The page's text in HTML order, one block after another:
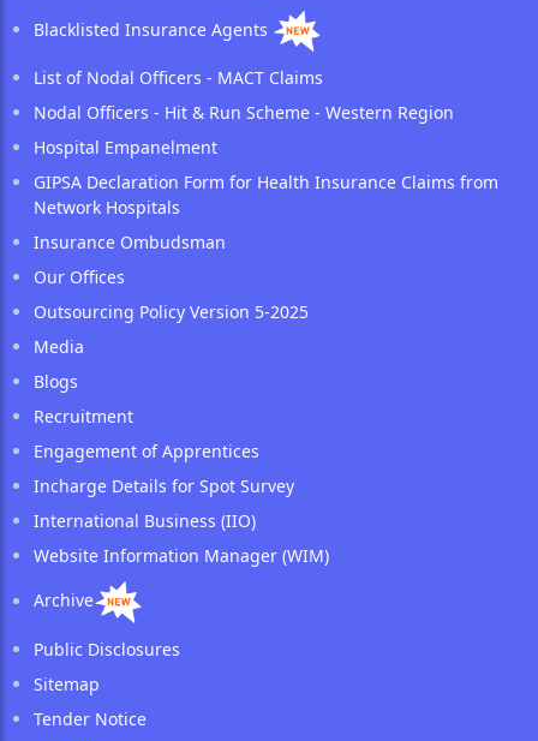
Blacklisted Insurance Agents
List of Nodal Officers - MACT Claims
Nodal Officers - Hit & Run Scheme - Western Region
Hospital Empanelment
GIPSA Declaration Form for Health Insurance Claims from
Network Hospitals
Insurance Ombudsman
Our Offices
Outsourcing Policy Version 5-2025
Media
Blogs
Recruitment
Engagement of Apprentices
Incharge Details for Spot Survey
International Business (IIO)
Website Information Manager (WIM)
Archive
Public Disclosures
Sitemap
Tender Notice